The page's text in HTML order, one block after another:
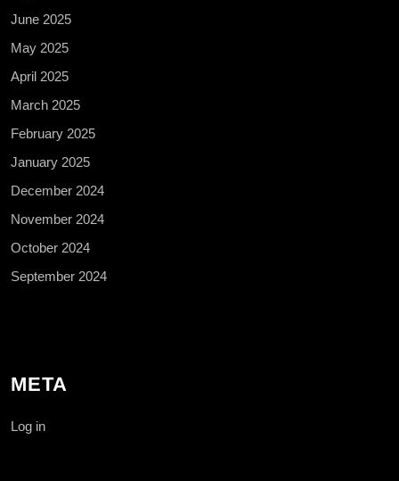
June 2025
May 2025
April 2025
March 2025
February 2025
January 2025
December 2024
November 2024
October 2024
September 2024
META
Log in